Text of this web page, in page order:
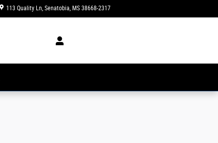
113 Quality Ln Senatobia, MS 38668-2317